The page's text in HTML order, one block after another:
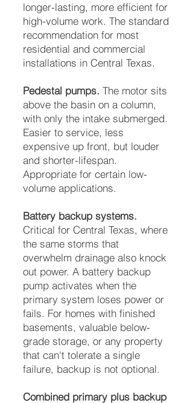
longer-lasting, more efficient for
high-volume work. The standard
recommendation for most
residential and commercial
installations in Central Texas.
Pedestal pumps. The motor sits
above the basin on a column,
with only the intake submerged.
Easier to service, less
expensive up front, but louder
and shorter-lifespan.
Appropriate for certain low-
volume applications.
Battery backup systems.
Critical for Central Texas, where
the same storms that
overwhelm drainage also knock
out power. A battery backup
pump activates when the
primary system loses power or
fails. For homes with finished
basements, valuable below-
grade storage, or any property
that can't tolerate a single
failure, backup is not optional.
Combined primary plus backup